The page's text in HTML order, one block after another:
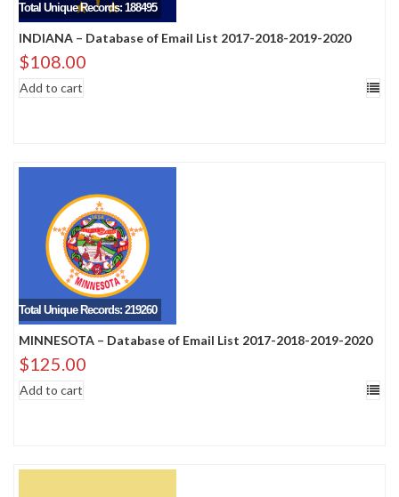
Total Unique Records: 188495
INDIANA – Database of Email List 2017-2018-2019-2020
$108.00
Add to cart
Total Unique Records: 219260
MINNESOTA – Database of Email List 2017-2018-2019-2020
$125.00
Add to cart